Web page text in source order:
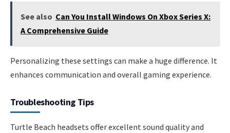
See also Can You Install Windows On Xbox Series X:
A Comprehensive Guide
Personalizing these settings can make a huge difference. It
enhances communication and overall gaming experience.
Troubleshooting Tips
Turtle Beach headsets offer excellent sound quality and